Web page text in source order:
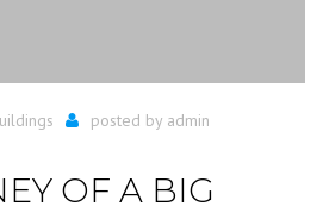
posted by admin
OF A BIG